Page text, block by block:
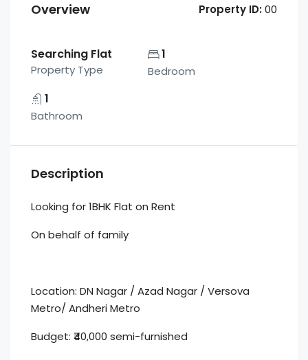
Overview Property ID:00
Searching Flat
Property Type
1
Bedroom
1
Bathroom
Description
Looking for 1BHK Flat on Rent
On behalf of family
Location: DN Nagar / Azad Nagar / Versova
Metro/ Andheri Metro
Budget: ₹40,000 semi-furnished